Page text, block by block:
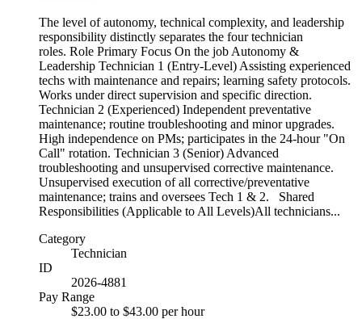
The level of autonomy, technical complexity, and leadership
responsibility distinctly separates the four technician
roles. Role Primary Focus On the job Autonomy &
Leadership Technician 1 (Entry-Level) Assisting experienced
techs with maintenance and repairs; learning safety protocols.
Works under direct supervision and specific direction.
Technician 2 (Experienced) Independent preventative
maintenance; routine troubleshooting and minor upgrades.
High independence on PMs; participates in the 24-hour "On
Call" rotation. Technician 3 (Senior) Advanced
troubleshooting and unsupervised corrective maintenance.
Unsupervised execution of all corrective/preventative
maintenance; trains and oversees Tech 1 & 2. Shared
Responsibilities (Applicable to All Levels)All technicians...
Category
Technician
ID
2026-4881
Pay Range
$23.00 to $43.00 per hour